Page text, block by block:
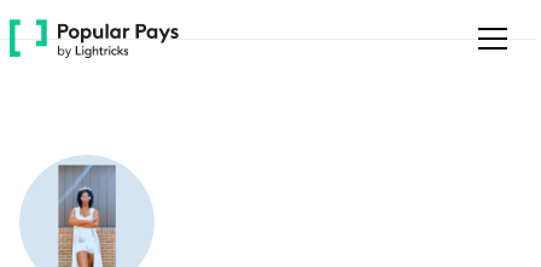
Please
note:
accessibility
system.